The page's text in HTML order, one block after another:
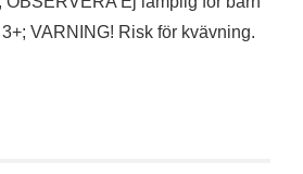
VARNING! Risk för kvävning.